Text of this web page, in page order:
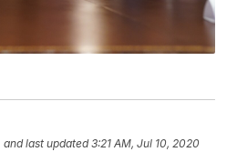
and last updated 3:21 AM, Jul 10, 2020